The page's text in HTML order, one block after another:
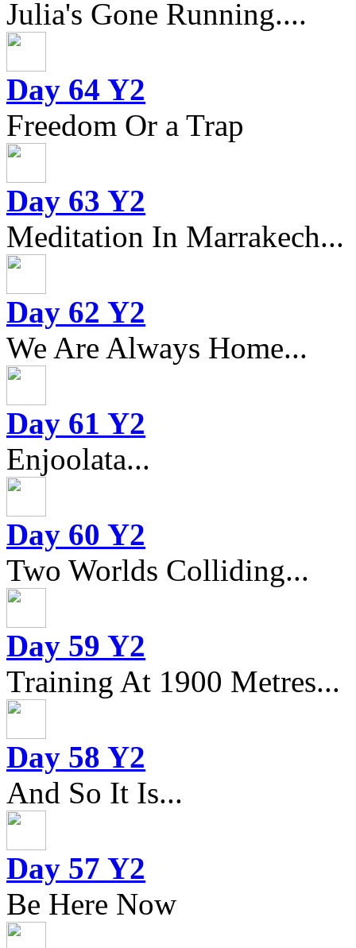
Julia's Gone Running....
Day 64 Y2
Freedom Or a Trap
Day 63 Y2
Meditation In Marrakech...
Day 62 Y2
We Are Always Home...
Day 61 Y2
Enjoolata...
Day 60 Y2
Two Worlds Colliding...
Day 59 Y2
Training At 1900 Metres...
Day 58 Y2
And So It Is...
Day 57 Y2
Be Here Now